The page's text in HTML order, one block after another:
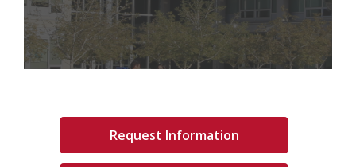
Request Information